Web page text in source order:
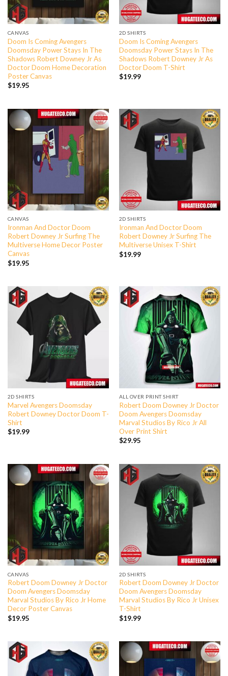
CANVAS
Doom Is Coming Avengers
Doomsday Power Stays In The
Shadows Robert Downey Jr As
Doctor Doom Home Decoration
Poster Canvas
$19.95
2D SHIRTS
Doom Is Coming Avengers
Doomsday Power Stays In The
Shadows Robert Downey Jr As
Doctor Doom T-Shirt
$19.99
CANVAS
Ironman And Doctor Doom
Robert Downey Jr Surfing The
Multiverse Home Decor Poster
Canvas
$19.95
2D SHIRTS
Ironman And Doctor Doom
Robert Downey Jr Surfing The
Multiverse Unisex T-Shirt
$19.99
2D SHIRTS
Marvel Avengers Doomsday
Robert Downey Doctor Doom T-
Shirt
$19.99
ALL OVER PRINT SHIRT
Robert Doom Downey Jr Doctor
Doom Avengers Doomsday
Marval Studios By Rico Jr All
Over Print Shirt
$29.95
CANVAS
Robert Doom Downey Jr Doctor
Doom Avengers Doomsday
Marval Studios By Rico Jr Home
Decor Poster Canvas
$19.95
2D SHIRTS
Robert Doom Downey Jr Doctor
Doom Avengers Doomsday
Marval Studios By Rico Jr Unisex
T-Shirt
$19.99